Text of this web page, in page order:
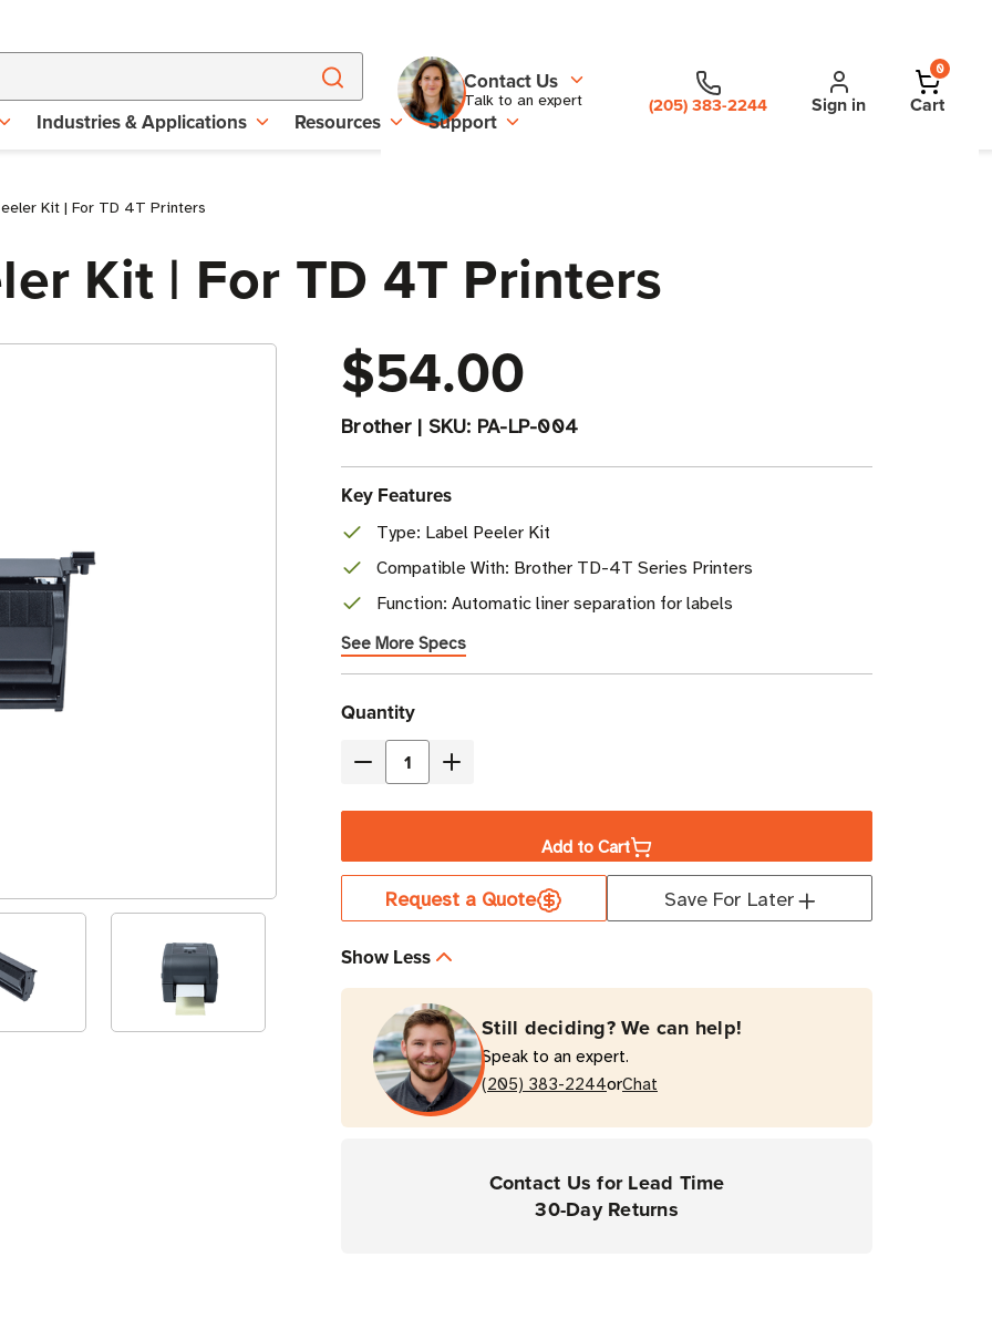
Contact Us
Talk to an expert (205) 383-2244 Sign in
0
Cart
Industries & Applications Resources Support
Kit | For TD 4T Printers
Kit | For TD 4T Printers
$54.00
Brother| SKU: PA-LP-004
Key Features
Type: Label Peeler Kit
Compatible With: Brother TD-4T Series Printers
Function: Automatic liner separation for labels
See More Specs
Current
Stock
Quantity
Decrease
Label
Peeler
|
For
4T
Printers
Increase
Label
Peeler
|
For
TD
4T
Printers
Add to Cart
Request a Quote Save For Later
Show Less
Still deciding? We can help!
Speak to an expert.
(205) 383-2244orChat
Contact Us for Lead Time
30-Day Returns